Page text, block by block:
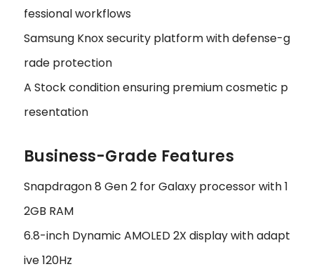
fessional workflows
Samsung Knox security platform with defense-g
rade protection
A Stock condition ensuring premium cosmetic p
resentation
Business-Grade Features
Snapdragon 8 Gen 2 for Galaxy processor with 1
2GB RAM
6.8-inch Dynamic AMOLED 2X display with adapt
ive 120Hz